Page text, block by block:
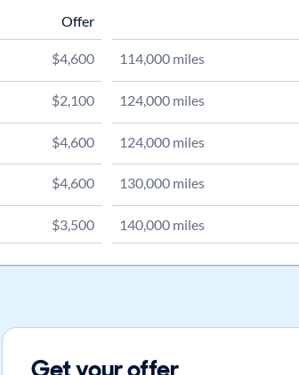
Offer
$4,600
$2,100
$4,600
$4,600
$3,500
114,000 miles
124,000 miles
124,000 miles
130,000 miles
140,000 miles